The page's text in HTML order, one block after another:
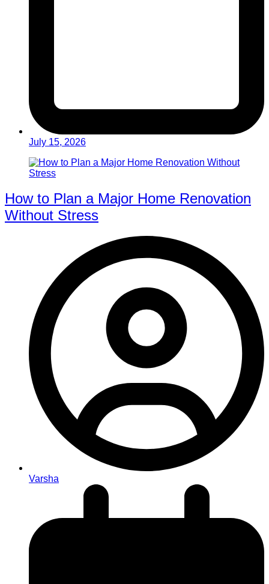
July 15, 2026
How to Plan a Major Home Renovation
Without Stress
Varsha